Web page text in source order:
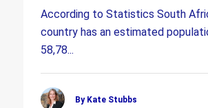
According to Statistics South
country has an estimated
58,78...
By Kate Stubbs